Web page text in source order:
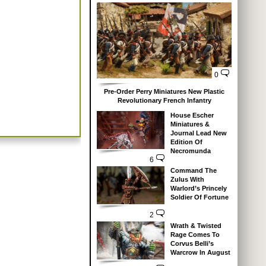
0
Pre-Order Perry Miniatures New Plastic
Revolutionary French Infantry
6
House Escher
Miniatures &
Journal Lead New
Edition Of
Necromunda
2
Command The
Zulus With
Warlord’s Princely
Soldier Of Fortune
Wrath & Twisted
Rage Comes To
Corvus Belli’s
Warcrow In August